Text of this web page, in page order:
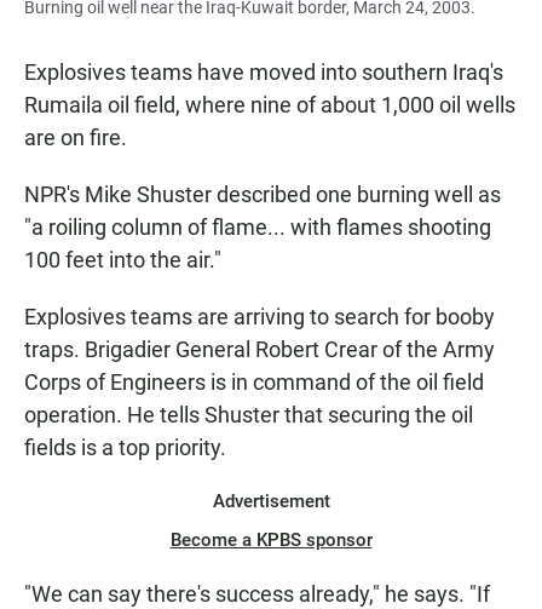
Burning oil well near the Iraq-Kuwait border, March 24, 2003.
Explosives teams have moved into southern Iraq's
Rumaila oil field, where nine of about 1,000 oil wells
are on fire.
NPR's Mike Shuster described one burning well as
"a roiling column of flame... with flames shooting
100 feet into the air."
Explosives teams are arriving to search for booby
traps. Brigadier General Robert Crear of the Army
Corps of Engineers is in command of the oil field
operation. He tells Shuster that securing the oil
fields is a top priority.
Advertisement
Become a KPBS sponsor
"We can say there's success already," he says. "If